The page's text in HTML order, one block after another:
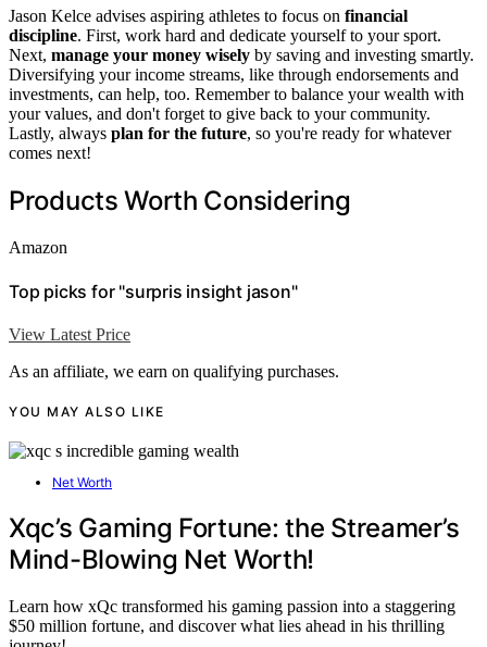
Jason Kelce advises aspiring athletes to focus on financial
discipline. First, work hard and dedicate yourself to your sport.
Next, manage your money wisely by saving and investing smartly.
Diversifying your income streams, like through endorsements and
investments, can help, too. Remember to balance your wealth with
your values, and don't forget to give back to your community.
Lastly, always plan for the future, so you're ready for whatever
comes next!
Products Worth Considering
Amazon
Top picks for "surpris insight jason"
View Latest Price
As an affiliate, we earn on qualifying purchases.
YOU MAY ALSO LIKE
Net Worth
Xqc’s Gaming Fortune: the Streamer’s
Mind-Blowing Net Worth!
Learn how xQc transformed his gaming passion into a staggering
$50 million fortune, and discover what lies ahead in his thrilling